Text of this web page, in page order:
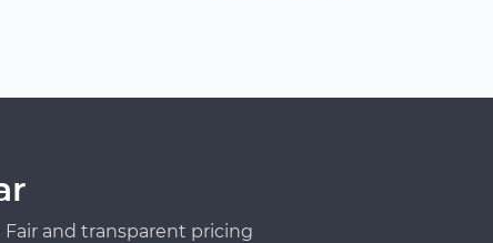
and transparent pricing